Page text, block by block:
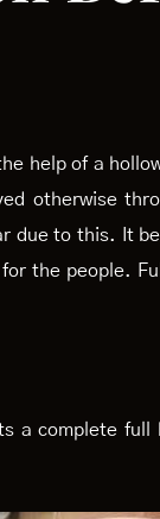
help of a
otherwise
due to this. It
the people.
a complete